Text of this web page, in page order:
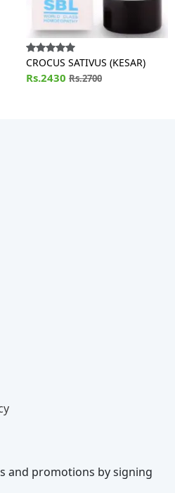
CROCUS SATIVUS (KESAR)
Rs.2430 Rs.2700
and promotions by signing